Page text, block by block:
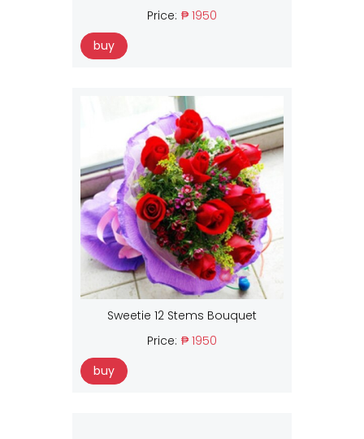
Price: ₱ 1950
buy
Sweetie 12 Stems Bouquet
Price: ₱ 1950
buy